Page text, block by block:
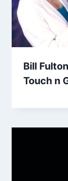
Bill
Touch n